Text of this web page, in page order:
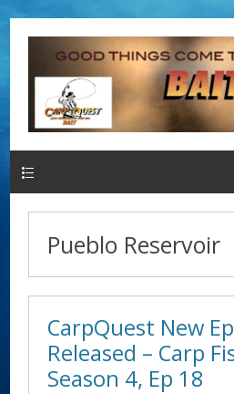
Pueblo Reservoir
CarpQuest New
Released – Carp
Season 4, Ep 18